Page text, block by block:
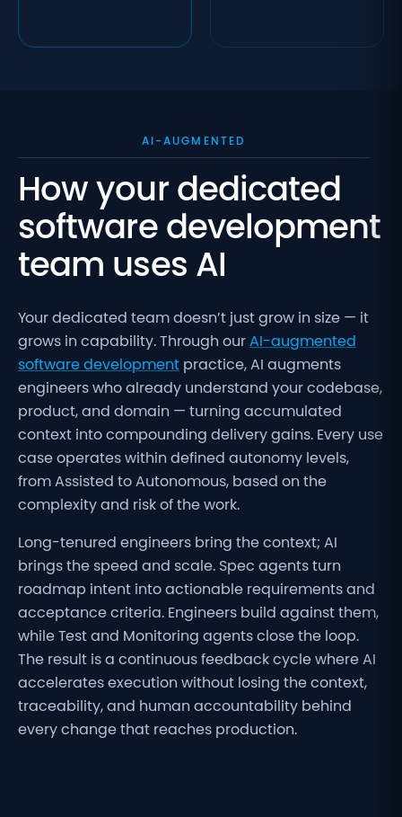
AI-AUGMENTED
How your dedicated
software development
team uses AI
Your dedicated team doesn’t just grow in size — it
grows in capability. Through our AI-augmented
software development practice, AI augments
engineers who already understand your codebase,
product, and domain — turning accumulated
context into compounding delivery gains. Every use
case operates within defined autonomy levels,
from Assisted to Autonomous, based on the
complexity and risk of the work.
Long-tenured engineers bring the context; AI
brings the speed and scale. Spec agents turn
roadmap intent into actionable requirements and
acceptance criteria. Engineers build against them,
while Test and Monitoring agents close the loop.
The result is a continuous feedback cycle where AI
accelerates execution without losing the context,
traceability, and human accountability behind
every change that reaches production.